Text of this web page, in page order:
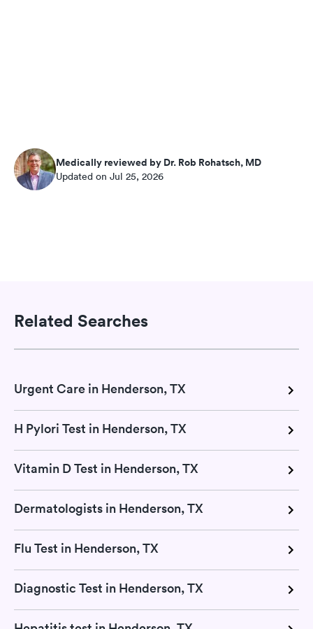
Medically reviewed by Dr. Rob Rohatsch, MD
Updated on Jul 25, 2026
Related Searches
Urgent Care in Henderson, TX
H Pylori Test in Henderson, TX
Vitamin D Test in Henderson, TX
Dermatologists in Henderson, TX
Flu Test in Henderson, TX
Diagnostic Test in Henderson, TX